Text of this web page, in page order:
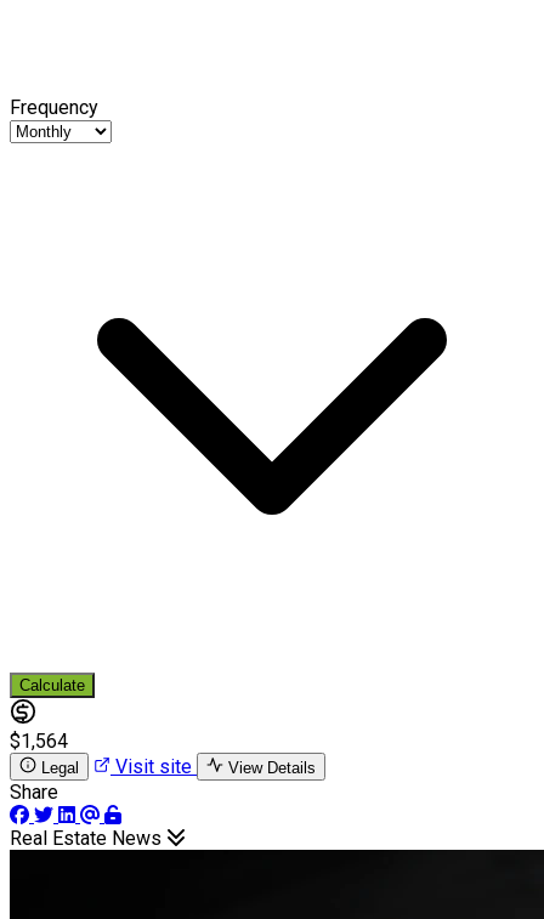
Frequency
Calculate
$1,564
Legal Visit site View Details
Share
Real Estate News